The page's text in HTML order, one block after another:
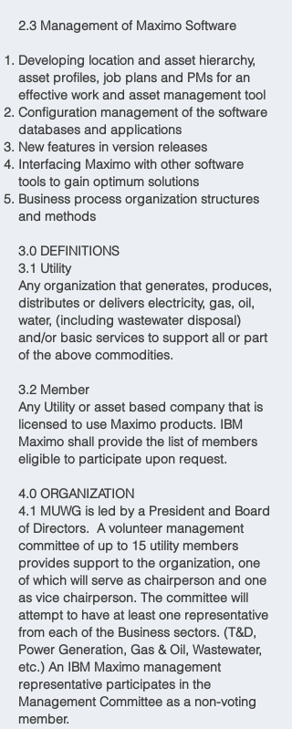
2.3 Management of Maximo Software
Developing location and asset hierarchy,
asset profiles, job plans and PMs for an
effective work and asset management tool
Configuration management of the software
databases and applications
New features in version releases
Interfacing Maximo with other software
tools to gain optimum solutions
Business process organization structures
and methods
3.0 DEFINITIONS
3.1 Utility
Any organization that generates, produces,
distributes or delivers electricity, gas, oil,
water, (including wastewater disposal)
and/or basic services to support all or part
of the above commodities.
3.2 Member
Any Utility or asset based company that is
licensed to use Maximo products. IBM
Maximo shall provide the list of members
eligible to participate upon request.
4.0 ORGANIZATION
4.1 MUWG is led by a President and Board
of Directors. A volunteer management
committee of up to 15 utility members
provides support to the organization, one
of which will serve as chairperson and one
as vice chairperson. The committee will
attempt to have at least one representative
from each of the Business sectors. (T&D,
Power Generation, Gas & Oil, Wastewater,
etc.) An IBM Maximo management
representative participates in the
Management Committee as a non-voting
member.